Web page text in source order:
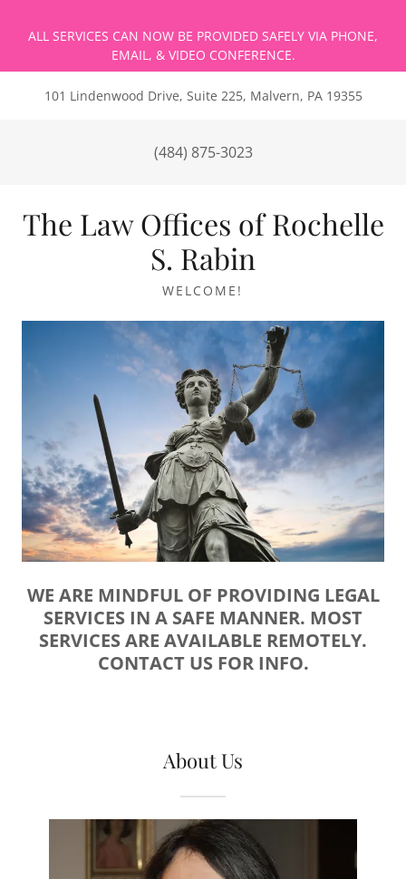
ALL SERVICES CAN NOW BE PROVIDED SAFELY VIA PHONE,
101 Lindenwood Drive, Suite 225, Malvern, PA 19355
(484) 875-3023
The Law Offices of Rochelle
S. Rabin
WELCOME!
WE ARE MINDFUL OF PROVIDING LEGAL
SERVICES IN A SAFE MANNER. MOST
SERVICES ARE AVAILABLE REMOTELY.
CONTACT US FOR INFO.
About Us